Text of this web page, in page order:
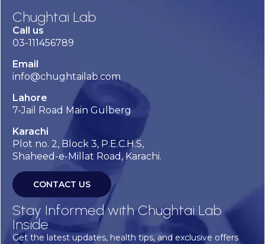
Chughtai Lab
Call us
03-111456789
Email
info@chughtailab.com
Lahore
7-Jail Road Main Gulberg
Karachi
Plot no. 2, Block 3, P.E.C.H.S,
Shaheed-e-Millat Road, Karachi.
CONTACT US
Stay Informed with Chughtai Lab
Inside
Get the latest updates, health tips, and exclusive offers